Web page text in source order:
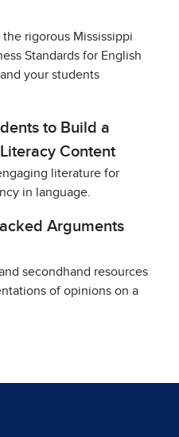
rigorous Mississippi
Standards for English
your students
to Build a
Content
literature for
in language.
Arguments
secondhand resources
of opinions on a